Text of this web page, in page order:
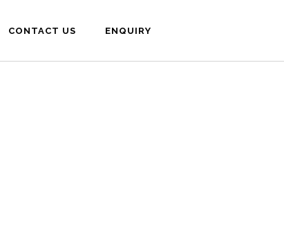
CONTACT US ENQUIRY